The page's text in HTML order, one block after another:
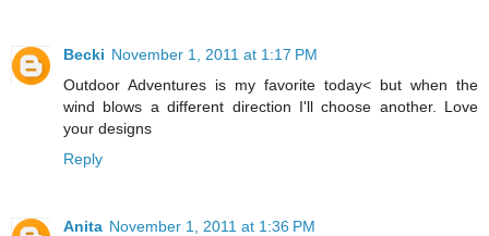
Becki November 1, 2011 at 1:17 PM
Outdoor Adventures is my favorite today< but when the
wind blows a different direction I'll choose another. Love
your designs
Reply
Anita November 1, 2011 at 1:36 PM